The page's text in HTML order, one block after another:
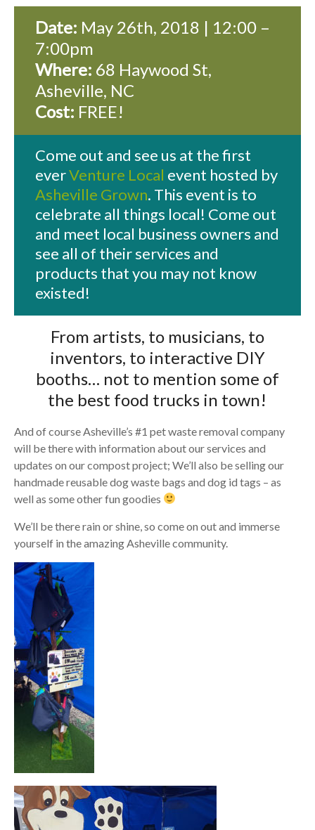
Date: May 26th, 2018 | 12:00 –
7:00pm
Where: 68 Haywood St,
Asheville, NC
Cost: FREE!
Come out and see us at the first
everVenture Local event hosted by
Asheville Grown. This event is to
celebrate all things local! Come out
and meet local business owners and
see all of their services and
products that you may not know
existed!
From artists, to musicians, to
inventors, to interactive DIY
booths… not to mention some of
the best food trucks in town!
And of course Asheville’s #1 pet waste removal company
will be there with information about our services and
updates on our compost project; We’ll also be selling our
handmade reusable dog waste bags and dog id tags – as
well as some other fun goodies
We’ll be there rain or shine, so come on out and immerse
yourself in the amazing Asheville community.